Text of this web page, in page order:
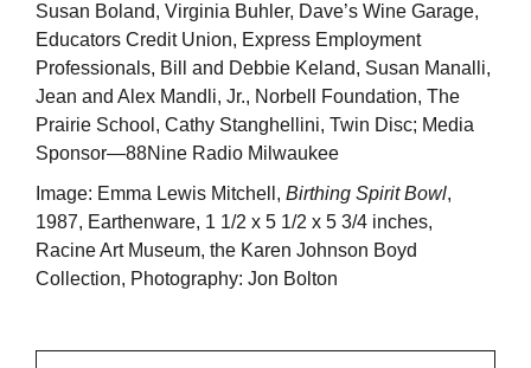
Susan Boland, Virginia Buhler, Dave’s Wine Garage,
Educators Credit Union, Express Employment
Professionals, Bill and Debbie Keland, Susan Manalli,
Jean and Alex Mandli, Jr., Norbell Foundation, The
Prairie School, Cathy Stanghellini, Twin Disc; Media
Sponsor—88Nine Radio Milwaukee
Image: Emma Lewis Mitchell, Birthing Spirit Bowl,
1987, Earthenware, 1 1/2 x 5 1/2 x 5 3/4 inches,
Racine Art Museum, the Karen Johnson Boyd
Collection, Photography: Jon Bolton